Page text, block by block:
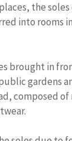
the
into rooms
brought in
gardens
composed